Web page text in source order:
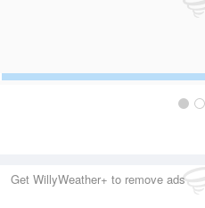
Get WillyWeather+ to remove ads